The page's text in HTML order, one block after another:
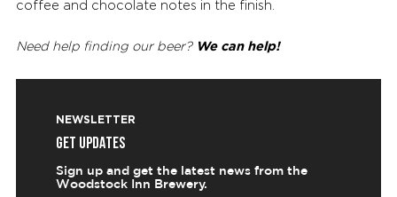
coffee and chocolate notes in the finish.
Need help finding our beer? We can help!
NEWSLETTER
GET UPDATES
Sign up and get the latest news from the
Woodstock Inn Brewery.